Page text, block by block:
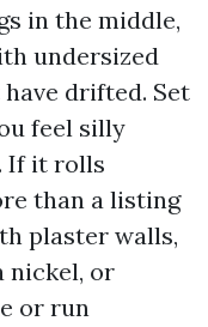
in the middle,
undersized
drifted. Set
feel silly
If it rolls
than a listing
plaster walls,
nickel, or
or run